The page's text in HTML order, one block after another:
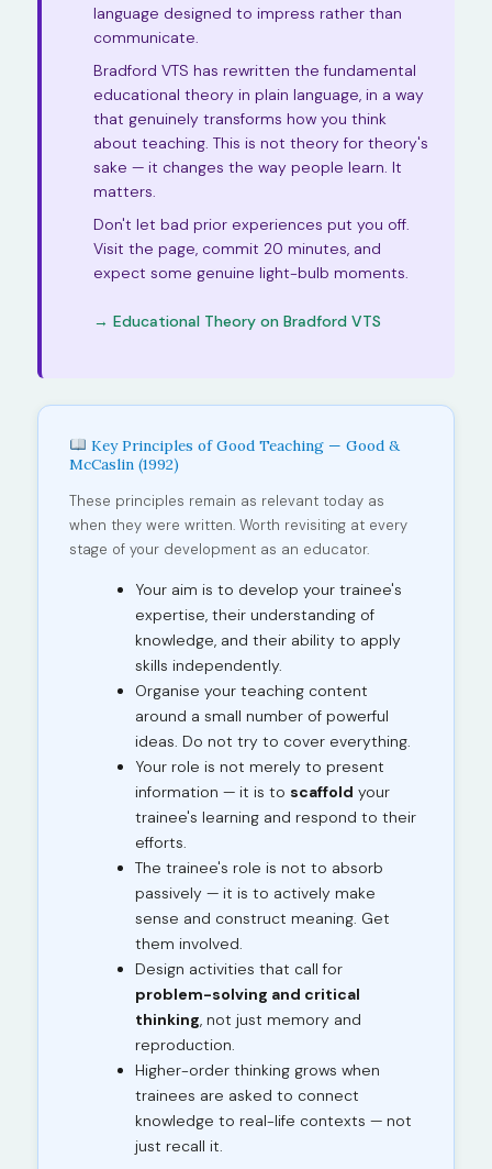
language designed to impress rather than
communicate.
Bradford VTS has rewritten the fundamental
educational theory in plain language, in a way
that genuinely transforms how you think
about teaching. This is not theory for theory's
sake — it changes the way people learn. It
matters.
Don't let bad prior experiences put you off.
Visit the page, commit 20 minutes, and
expect some genuine light-bulb moments.
→ Educational Theory on Bradford VTS
Key Principles of Good Teaching — Good &
McCaslin (1992)
These principles remain as relevant today as
when they were written. Worth revisiting at every
stage of your development as an educator.
Your aim is to develop your trainee's
expertise, their understanding of
knowledge, and their ability to apply
skills independently.
Organise your teaching content
around a small number of powerful
ideas. Do not try to cover everything.
Your role is not merely to present
information — it is to scaffold your
trainee's learning and respond to their
efforts.
The trainee's role is not to absorb
passively — it is to actively make
sense and construct meaning. Get
them involved.
Design activities that call for
problem-solving and critical
thinking, not just memory and
reproduction.
Higher-order thinking grows when
trainees are asked to connect
knowledge to real-life contexts — not
just recall it.